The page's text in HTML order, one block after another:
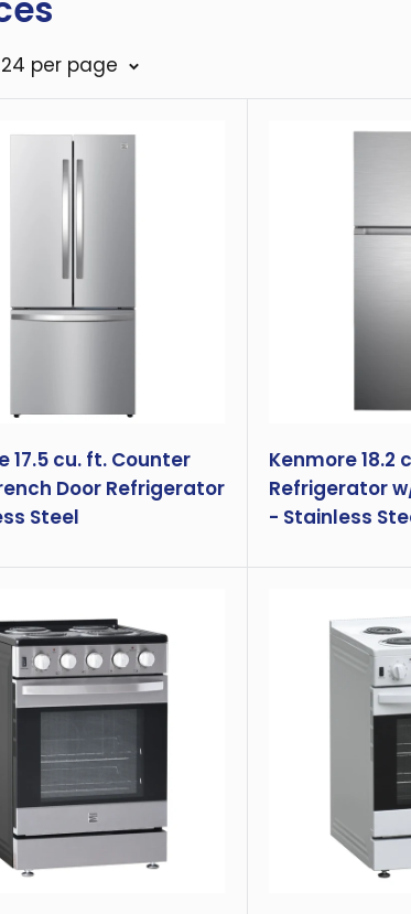
per page
17.5 cu. ft. Counter
Door Refrigerator
Steel
Kenmore 18.2
Refrigerator
- Stainless